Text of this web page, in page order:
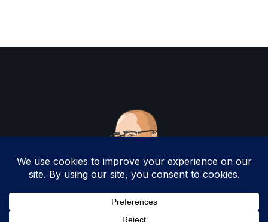
Copyright 2025 by Christopher Woodruff All
Rights Reserved.